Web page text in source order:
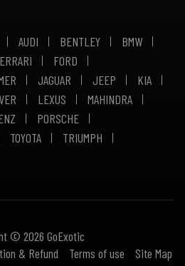
AUDI BENTLEY
BMW
FORD
JAGUAR JEEP
KIA
LEXUS
MAHINDRA
PORSCHE
TOYOTA
TRIUMPH
© 2026 GoExotic
& Refund Terms of use Site Map